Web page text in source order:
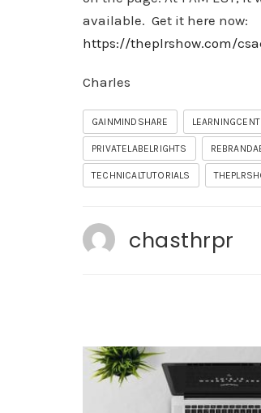
available. Get it here now:
https://theplrshow.com/
Charles
GAINMINDSHARE
PRIVATELABELRIGHTS
TECHNICALTUTORIALS
chasthrpr
Important Updates and